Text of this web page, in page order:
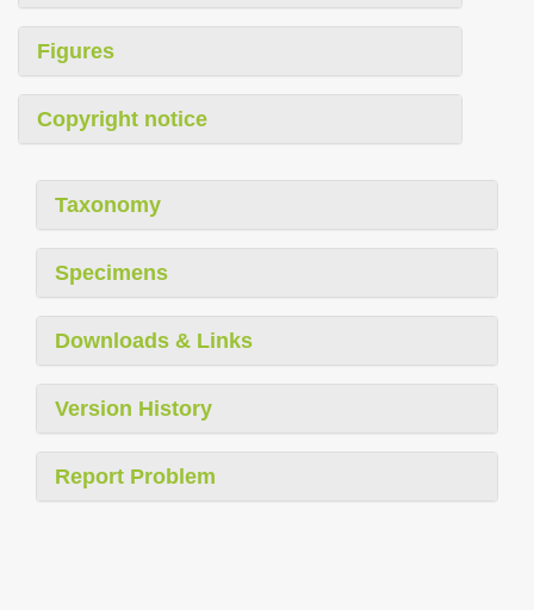
Figures
Copyright notice
Taxonomy
Specimens
Downloads & Links
Version History
Report Problem